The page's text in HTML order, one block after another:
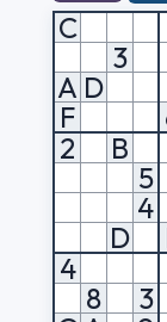
C
3
A D
F
2
B
5
4
D
4
8
3